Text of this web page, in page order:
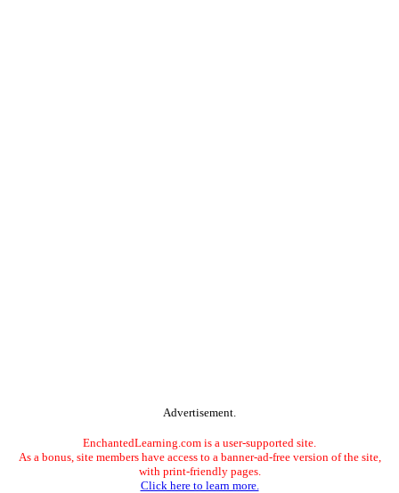
Advertisement.
EnchantedLearning.com is a user-supported site.
As a bonus, site members have access to a banner-ad-free version of the site,
with print-friendly pages.
Click here to learn more.